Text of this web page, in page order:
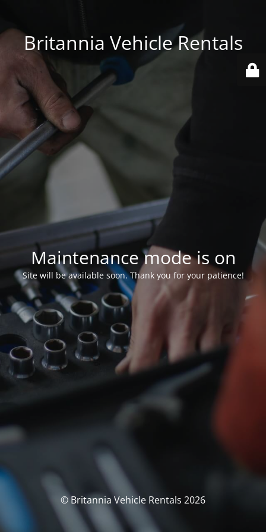
Britannia Vehicle Rentals
Maintenance mode is on
Site will be available soon. Thank you for your patience!
© Britannia Vehicle Rentals 2026